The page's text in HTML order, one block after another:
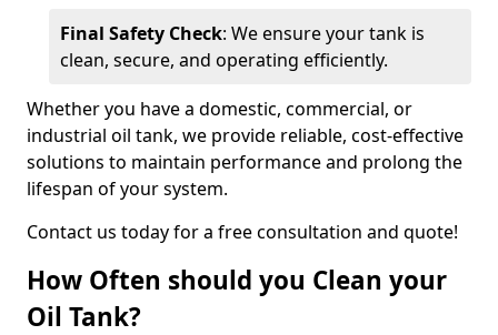
Final Safety Check: We ensure your tank is
clean, secure, and operating efficiently.
Whether you have a domestic, commercial, or
industrial oil tank, we provide reliable, cost-effective
solutions to maintain performance and prolong the
lifespan of your system.
Contact us today for a free consultation and quote!
How Often should you Clean your
Oil Tank?